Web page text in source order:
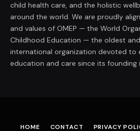
child health care, and the holistic
around the world. We are proudly
and values of OMEP — the World
Childhood Education — the oldest
international organization devoted to
education and care since its founding
HOME CONTACT PRIVACY